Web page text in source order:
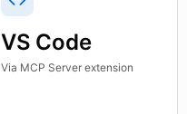
VS Code
Via MCP Server extension